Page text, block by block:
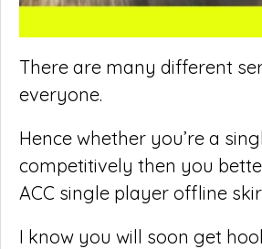
There are many different
everyone.
Hence whether you’re a
competitively then you
ACC single player offline
I know you will soon get